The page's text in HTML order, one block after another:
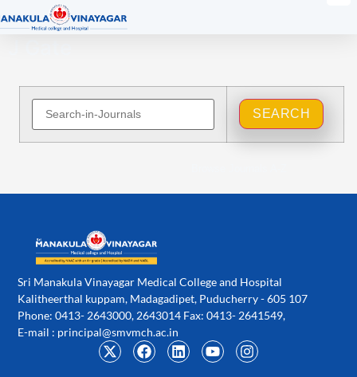
Sri Manakula Vinayagar Medical College and Hospital
Kalitheerthal kuppam, Madagadipet, Puducherry - 605 107
Phone: 0413- 2643000, 2643014 Fax: 0413- 2641549,
E-mail : principal@smvmch.ac.in